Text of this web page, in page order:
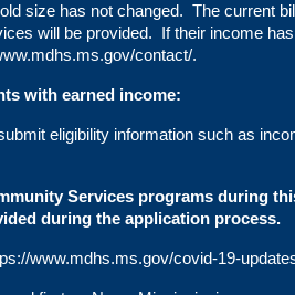
size has not changed. The current
will be provided. If their income
contact/.
with earned income:
eligibility information such as
Services programs during
during the application process.
www.mdhs.ms.gov/covid-19-